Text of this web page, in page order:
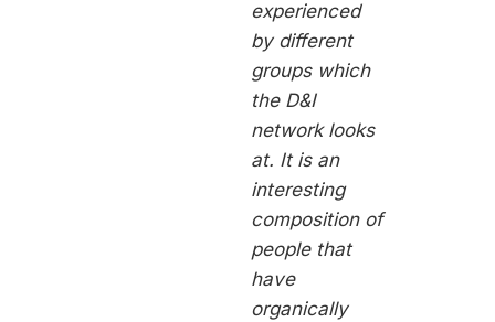
experienced
by different
groups which
the D&I
network looks
at. It is an
interesting
composition of
people that
have
organically